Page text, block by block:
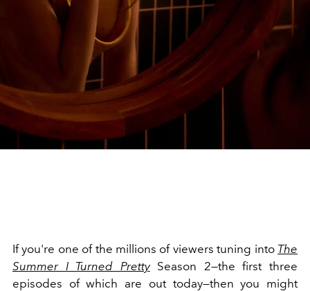
If you're one of the millions of viewers tuning into The
Summer I Turned PrettySeason 2—the first three
episodes of which are out today—then you might